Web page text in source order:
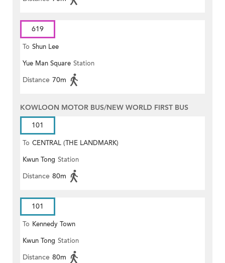
619
To Shun Lee
Yue Man Square Station
Distance 70m
KOWLOON MOTOR BUS/NEW WORLD FIRST BUS
101
To CENTRAL (THE LANDMARK)
Kwun Tong Station
Distance 80m
101
To Kennedy Town
Kwun Tong Station
Distance 80m